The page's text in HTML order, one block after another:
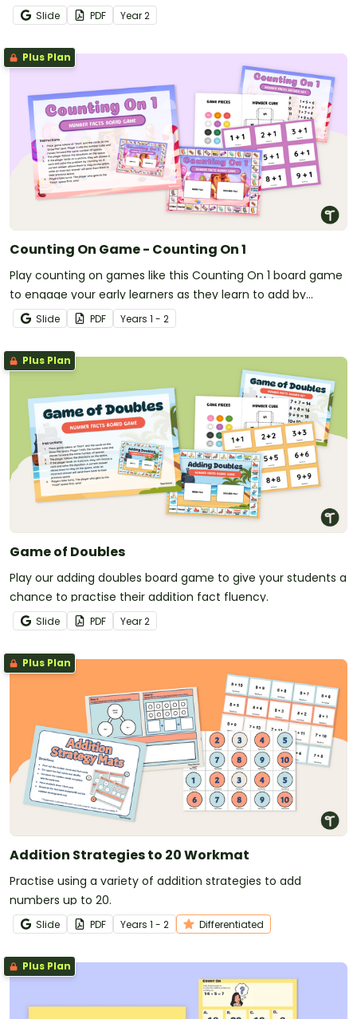
Slide PDF Year2
Plus Plan
Counting On Game - Counting On 1
Play counting on games like this Counting On 1 board game
to engage your early learners as they learn to add by
counting on one.
Slide PDF Years 1 - 2
Plus Plan
Game of Doubles
Play our adding doubles board game to give your students a
chance to practise their addition fact fluency.
Slide PDF Year2
Plus Plan
Addition Strategies to 20 Workmat
Practise using a variety of addition strategies to add
numbers up to 20.
Slide PDF Years 1 - 2 Differentiated
Plus Plan